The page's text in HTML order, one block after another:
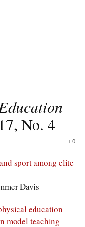
No. 4
0
sport among elite
Davis
education
model teaching